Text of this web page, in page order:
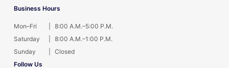
Business Hours
Mon–Fri
8:00 A.M.–5:00 P.M.
Saturday
8:00 A.M.–1:00 P.M.
Sunday
Closed
Follow Us